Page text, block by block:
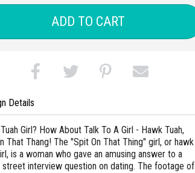
ADD TO CART
Details
Girl? How About Talk To A Girl - Hawk Tuah,
That Thang! The "Spit On That Thing" girl, or hawk
is a woman who gave an amusing answer to a
street interview question on dating. The footage of